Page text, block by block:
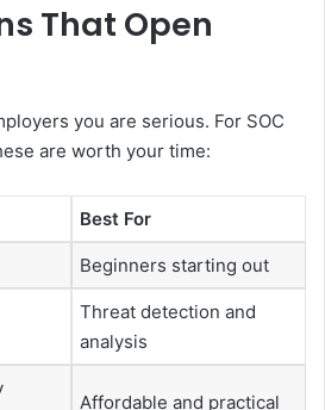
That Open
you are serious. For SOC
are worth your time:
Best For
Beginners starting out
Threat detection and
analysis
Affordable and practical